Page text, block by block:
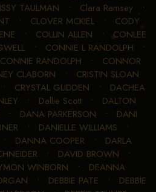
TAULMAN • Clara Ramsey •
• CLOVER MCKIEL • CODY
• COLLIN ALLEN • CONLEE
• CONNIE L RANDOLPH •
CONNIE RANDOLPH • CONNOR
CLABORN • CRISTIN SLOAN
• CRYSTAL GLIDDEN • DACHEA
• Dallie Scott• DALTON
• DANA PARKERSON • DANI
• DANIELLE WILLIAMS •
• DANNA COOPER • DARLA
• DAVID BROWN •
WINBORN • DEANNA
• DEBBIE PATE • DEBBIE